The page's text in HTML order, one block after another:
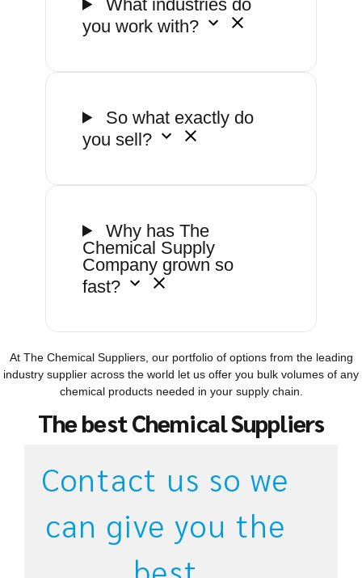
What industries do
you work with?
So what exactly do
you sell?
Why has The
Chemical Supply
Company grown so
fast?
At The Chemical Suppliers, our portfolio of options from the leading
industry supplier across the world let us offer you bulk volumes of any
chemical products needed in your supply chain.
The best Chemical Suppliers
Contact us so we
can give you the